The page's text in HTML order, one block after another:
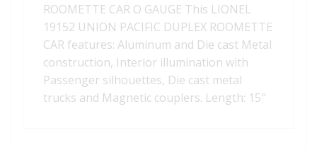
ROOMETTE CAR O GAUGE This LIONEL
19152 UNION PACIFIC DUPLEX ROOMETTE
CAR features: Aluminum and Die cast Metal
construction, Interior illumination with
Passenger silhouettes, Die cast metal
trucks and Magnetic couplers. Length: 15″